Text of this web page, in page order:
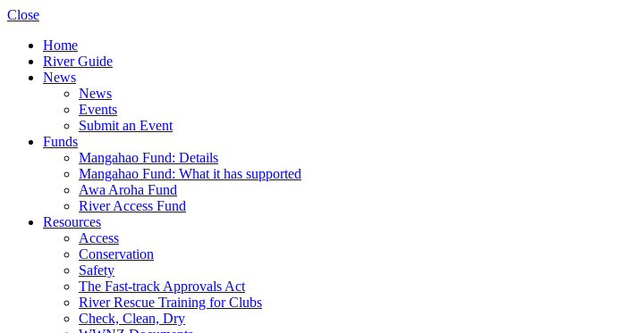
Close
Home
River Guide
News
News
Events
Submit an Event
Funds
Mangahao Fund: Details
Mangahao Fund: What it has supported
Awa Aroha Fund
River Access Fund
Resources
Access
Conservation
Safety
The Fast-track Approvals Act
River Rescue Training for Clubs
Check, Clean, Dry